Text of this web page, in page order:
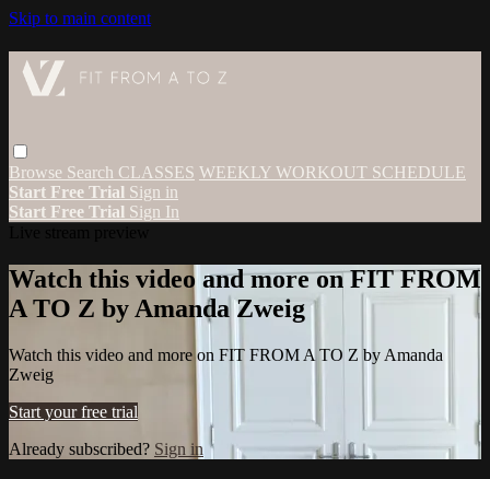
Skip to main content
Browse Search CLASSES WEEKLY WORKOUT SCHEDULE
Start Free Trial Sign in
Start Free Trial Sign In
Watch this video and more on FIT FROM
A TO Z by Amanda Zweig
Watch this video and more on FIT FROM A TO Z by Amanda
Zweig
Start your free trial
Already subscribed? Sign in